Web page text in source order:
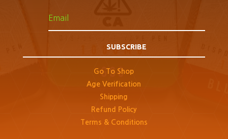
SUBSCRIBE
Go To Shop
Age Verification
Shipping
Refund Policy
Terms & Conditions